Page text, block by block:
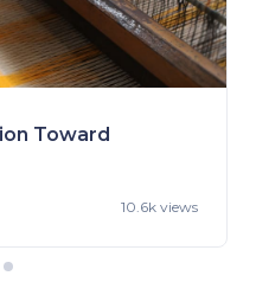
Toward
10.6k views